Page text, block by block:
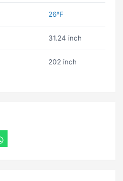
26ºF
31.24 inch
202 inch